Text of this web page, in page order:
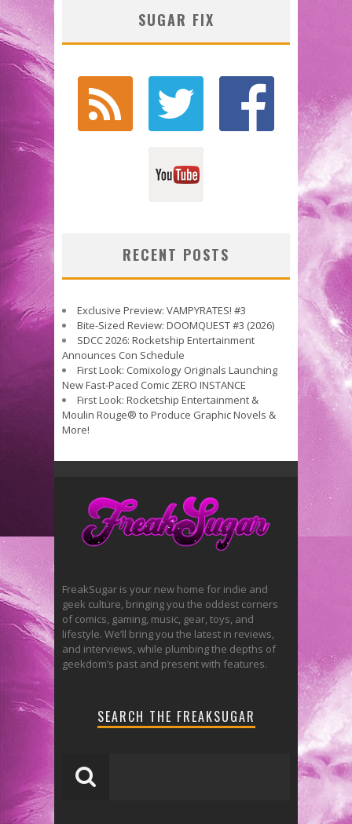
SUGAR FIX
RECENT POSTS
Exclusive Preview: VAMPYRATES! #3
Bite-Sized Review: DOOMQUEST #3 (2026)
SDCC 2026: Rocketship Entertainment
Announces Con Schedule
First Look: Comixology Originals Launching
New Fast-Paced Comic ZERO INSTANCE
First Look: Rocketship Entertainment &
Moulin Rouge® to Produce Graphic Novels &
More!
FreakSugar is your new home for indie and
geek culture, bringing you the oddest corners
of comics, gaming, music, gear, toys, and
lifestyle. We’ll bring you the latest in reviews,
and interviews, while plumbing the depths of
geekdom’s past and present with features.
SEARCH THE FREAKSUGAR